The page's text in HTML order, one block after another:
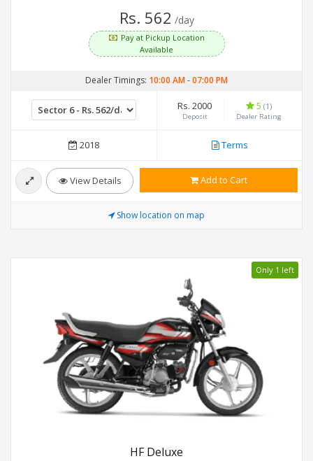
Rs. 562 /day
Pay at Pickup Location
Available
Dealer Timings: 10:00 AM-07:00 PM
Rs. 2000
Deposit
5 (1)
Dealer Rating
2018 Terms
View Details Add to Cart
Show location on map
Only 1 left
HF Deluxe